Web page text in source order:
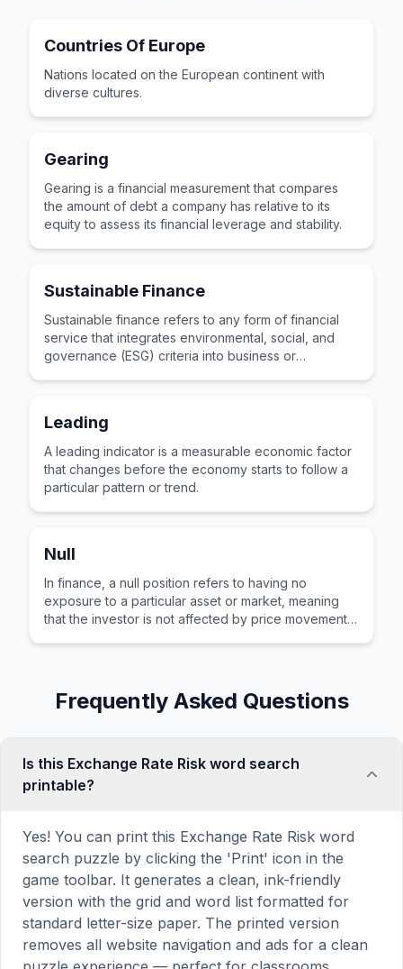
Countries Of Europe
Nations located on the European continent with
diverse cultures.
Gearing
Gearing is a financial measurement that compares
the amount of debt a company has relative to its
equity to assess its financial leverage and stability.
Sustainable Finance
Sustainable finance refers to any form of financial
service that integrates environmental, social, and
governance (ESG) criteria into business or
Leading
A leading indicator is a measurable economic factor
that changes before the economy starts to follow a
particular pattern or trend.
Null
In finance, a null position refers to having no
exposure to a particular asset or market, meaning
that the investor is not affected by price movements
Frequently Asked Questions
Is this Exchange Rate Risk word search
printable?
Yes! You can print this Exchange Rate Risk word
search puzzle by clicking the 'Print' icon in the
game toolbar. It generates a clean, ink-friendly
version with the grid and word list formatted for
standard letter-size paper. The printed version
removes all website navigation and ads for a clean